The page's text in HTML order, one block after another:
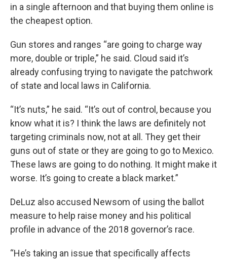
in a single afternoon and that buying them online is
the cheapest option.
Gun stores and ranges “are going to charge way
more, double or triple,” he said. Cloud said it’s
already confusing trying to navigate the patchwork
of state and local laws in California.
“It’s nuts,” he said. “It’s out of control, because you
know what it is? I think the laws are definitely not
targeting criminals now, not at all. They get their
guns out of state or they are going to go to Mexico.
These laws are going to do nothing. It might make it
worse. It’s going to create a black market.”
DeLuz also accused Newsom of using the ballot
measure to help raise money and his political
profile in advance of the 2018 governor’s race.
“He’s taking an issue that specifically affects